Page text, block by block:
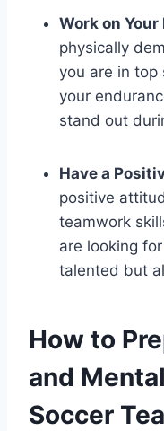
Work on
physically
you are in top
your
stand out
Have a
positive
teamwork
are looking
talented but
How to
and
Soccer